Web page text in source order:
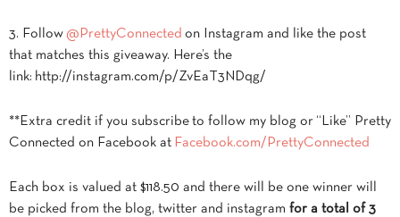
3. Follow @PrettyConnected on Instagram and like the post
that matches this giveaway. Here’s the
link: http://instagram.com/p/ZvEaT3NDqg/
**Extra credit if you subscribe to follow my blog or “Like” Pretty
Connected on Facebook at Facebook.com/PrettyConnected
Each box is valued at $118.50 and there will be one winner will
be picked from the blog, twitter and instagram for a total of 3